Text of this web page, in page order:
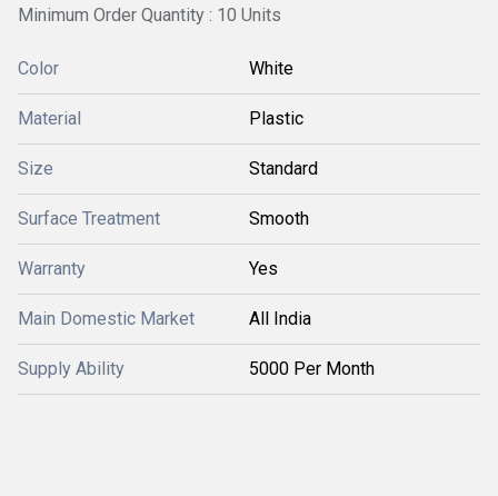
Minimum Order Quantity : 10 Units
Color White
Material Plastic
Size Standard
Surface Treatment Smooth
Warranty Yes
Main Domestic Market All India
Supply Ability 5000 Per Month